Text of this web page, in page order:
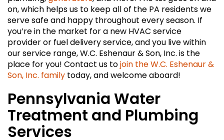
on, which helps us to keep all of the PA residents we
serve safe and happy throughout every season. If
you’re in the market for a new HVAC service
provider or fuel delivery service, and you live within
our service range, W.C. Eshenaur & Son, Inc. is the
place for you! Contact us tojoin the W.C. Eshenaur &
Son, Inc. family today, and welcome aboard!
Pennsylvania Water
Treatment and Plumbing
Services